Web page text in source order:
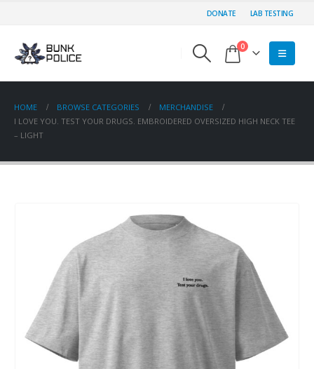
DONATE LAB TESTING
0
HOME BROWSE CATEGORIES
MERCHANDISE
I LOVE YOU. TEST YOUR DRUGS. EMBROIDERED OVERSIZED HIGH NECK TEE
– LIGHT